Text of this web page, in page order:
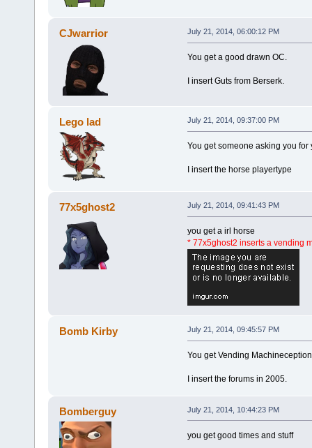
CJwarrior July 21, 2014, 06:00:12 PM
You get a good drawn OC.
I insert Guts from Berserk.
Lego lad July 21, 2014, 09:37:00 PM
You get someone asking you for
I insert the horse playertype
77x5ghost2 July 21, 2014, 09:41:43 PM
you get a irl horse
* 77x5ghost2 inserts a vending
Bomb Kirby July 21, 2014, 09:45:57 PM
You get Vending
I insert the forums in 2005.
Bomberguy July 21, 2014, 10:44:23 PM
you get good times and stuff